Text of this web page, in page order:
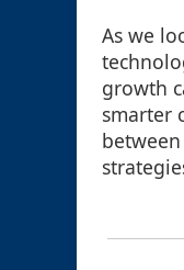
As we
growth
smarter